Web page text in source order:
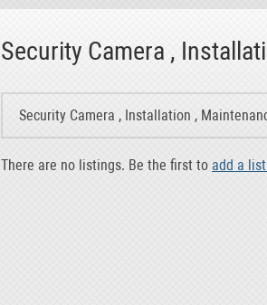
Security Camera ,
Security Camera , Installation ,
There are no listings. Be the first to add a